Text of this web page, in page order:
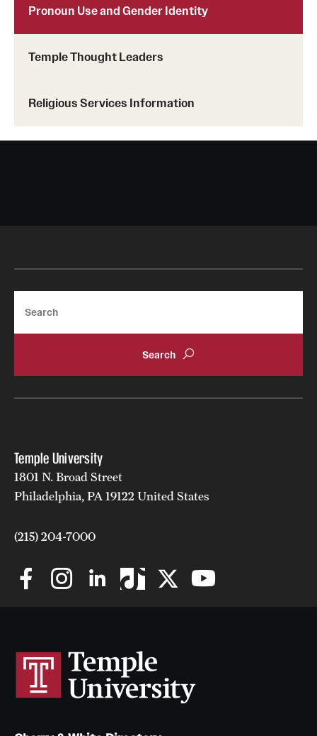
Pronoun Use and Gender Identity
Temple Thought Leaders
Religious Services Information
Temple University
1801 N. Broad Street
Philadelphia, PA 19122 United States
(215) 204-7000